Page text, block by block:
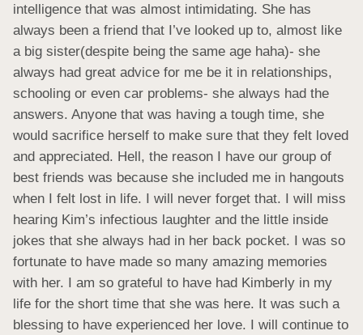
intelligence that was almost intimidating. She has
always been a friend that I’ve looked up to, almost like
a big sister(despite being the same age haha)- she
always had great advice for me be it in relationships,
schooling or even car problems- she always had the
answers. Anyone that was having a tough time, she
would sacrifice herself to make sure that they felt loved
and appreciated. Hell, the reason I have our group of
best friends was because she included me in hangouts
when I felt lost in life. I will never forget that. I will miss
hearing Kim’s infectious laughter and the little inside
jokes that she always had in her back pocket. I was so
fortunate to have made so many amazing memories
with her. I am so grateful to have had Kimberly in my
life for the short time that she was here. It was such a
blessing to have experienced her love. I will continue to